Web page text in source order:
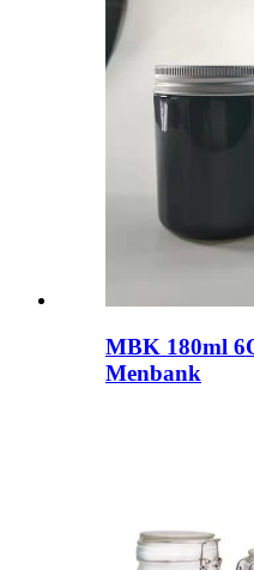
MBK 180ml
Menbank